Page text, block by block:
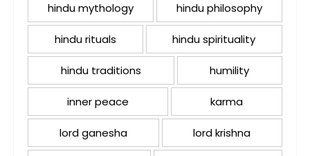
hindu mythology hindu philosophy
hindu rituals hindu spirituality
hindu traditions humility
inner peace karma
lord ganesha lord krishna